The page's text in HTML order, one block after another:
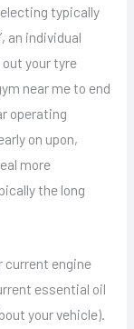
typically
an individual
your tyre
near me to end
operating
on upon,
more
the long
current engine
essential oil
your vehicle).